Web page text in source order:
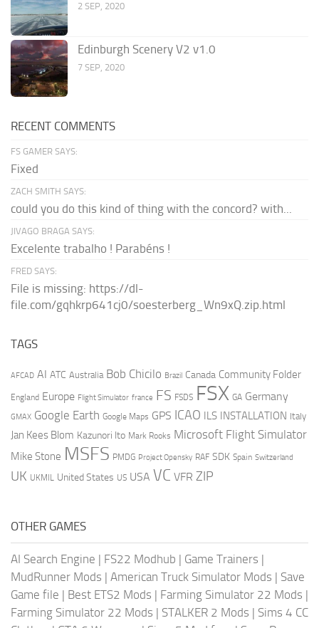
2 SEP, 2020
Edinburgh Scenery V2 v1.0
7 SEP, 2020
RECENT COMMENTS
FS GAMER SAYS:
Fixed
ZACH SMITH SAYS:
could you do this kind of thing with the concord? with...
JIVAGO BRAGA SAYS:
Excelente trabalho ! Parabéns !
FRED SAYS:
File is missing: https://dl-
file.com/gqhkrp641cj0/soesterberg_Wn9xQ.zip.html
TAGS
AFCAD AI ATC Australia Bob Chicilo Brazil Canada Community Folder
England Europe Flight Simulator france FS FSDS FSX GA Germany
GMAX Google Earth Google Maps GPS ICAO ILS INSTALLATION Italy
Jan Kees Blom Kazunori Ito Mark Rooks Microsoft Flight Simulator
Mike Stone MSFS PMDG Project Opensky RAF SDK Spain Switzerland
UK UKMIL United States US USA VC VFR ZIP
OTHER GAMES
AI Search Engine | FS22 Modhub | Game Trainers |
MudRunner Mods | American Truck Simulator Mods | Save
Game file | Best ETS2 Mods | Farming Simulator 22 Mods |
Farming Simulator 22 Mods | STALKER 2 Mods | Sims 4 CC